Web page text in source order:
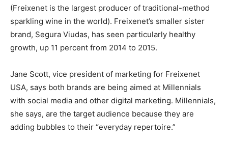
(Freixenet is the largest producer of traditional-method
sparkling wine in the world). Freixenet’s smaller sister
brand, Segura Viudas, has seen particularly healthy
growth, up 11 percent from 2014 to 2015.
Jane Scott, vice president of marketing for Freixenet
USA, says both brands are being aimed at Millennials
with social media and other digital marketing. Millennials,
she says, are the target audience because they are
adding bubbles to their “everyday repertoire.”